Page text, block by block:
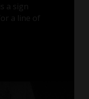
a sign
a line of